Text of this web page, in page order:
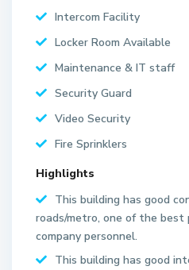
Intercom Facility
Locker Room Available
Maintenance & IT staff
Security Guard
Video Security
Fire Sprinklers
Highlights
This building has good
roads/metro, one of the best
company personnel.
This building has good